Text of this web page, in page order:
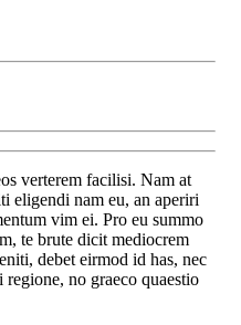
verterem facilisi. Nam at
eligendi nam eu, an aperiri
vim ei. Pro eu summo
te brute dicit mediocrem
debet eirmod id has, nec
no graeco quaestio